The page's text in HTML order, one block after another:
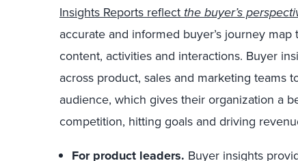
Insights Reports reflect the buyer’s
accurate and informed buyer’s journey
content, activities and interactions. Buyer
across product, sales and marketing teams
audience, which gives their organization a
competition, hitting goals and driving
For product leaders. Buyer insights